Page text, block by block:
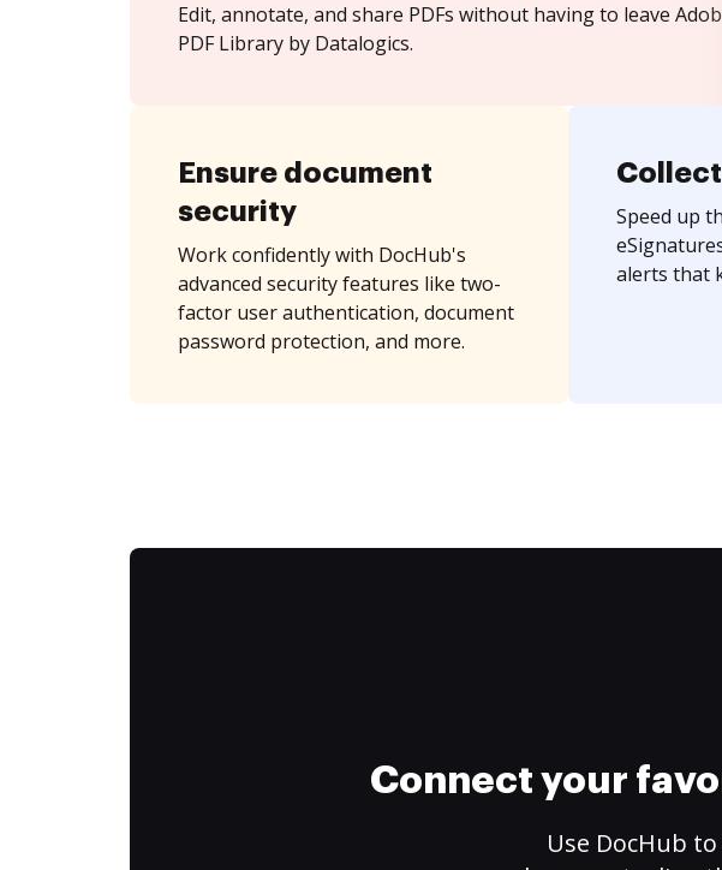
Edit, annotate, and share PDFs without having to leave
PDF Library by Datalogics.
Ensure document
security
Work confidently with DocHub's
advanced security features like two-
factor user authentication, document
password protection, and more.
Speed up
alerts that
Connect your
Use DocHub